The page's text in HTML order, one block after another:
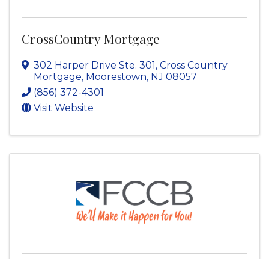
CrossCountry Mortgage
302 Harper Drive Ste. 301, Cross Country
Mortgage, Moorestown, NJ 08057
(856) 372-4301
Visit Website